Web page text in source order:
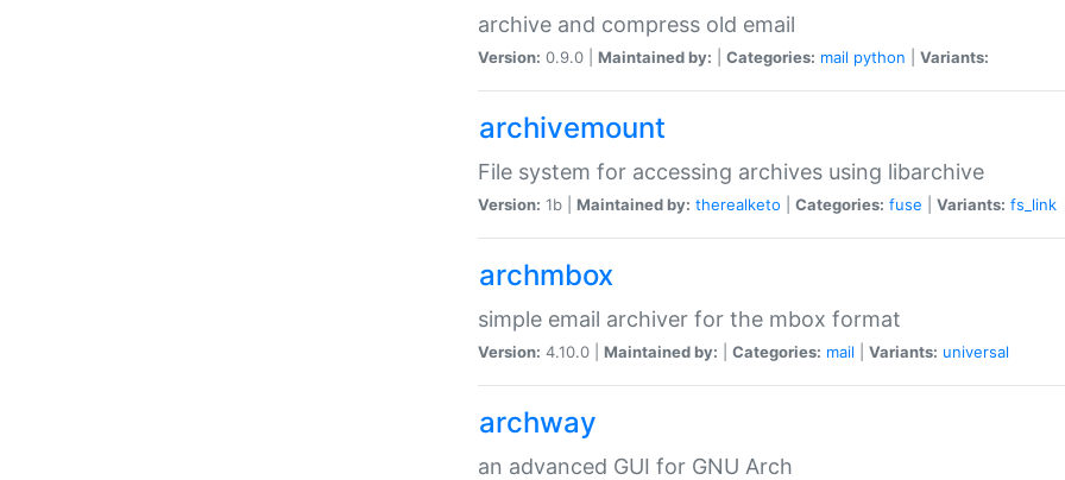
archive and compress old email
Version: 0.9.0 | Maintained by: Categories: mail python Variants:
archivemount
File system for accessing archives using libarchive
Version: 1b | Maintained by: therealketo Categories: fuse Variants: fs_link
archmbox
simple email archiver for the mbox format
Version: 4.10.0 | Maintained by: Categories: mail Variants: universal
archway
an advanced GUI for GNU Arch